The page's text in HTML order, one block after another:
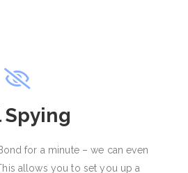
Spying
for a minute – we can even
allows you to set you up a